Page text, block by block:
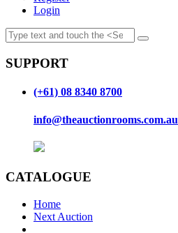
Login
SUPPORT
(+61) 08 8340 8700
info@theauctionrooms.com.au
CATALOGUE
Home
Next Auction